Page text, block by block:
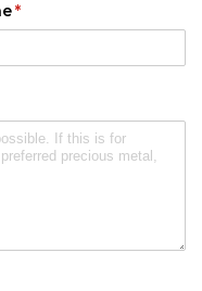
*
(required)